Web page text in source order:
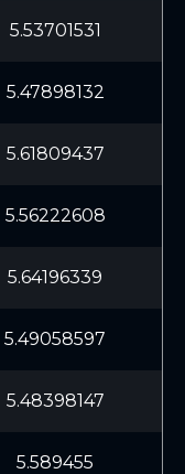
5.53701531
5.47898132
5.61809437
5.56222608
5.64196339
5.49058597
5.48398147
5.589455